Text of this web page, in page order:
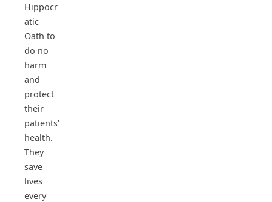
Hippocr
atic
Oath to
do no
harm
and
protect
their
patients’
health.
They
save
lives
every